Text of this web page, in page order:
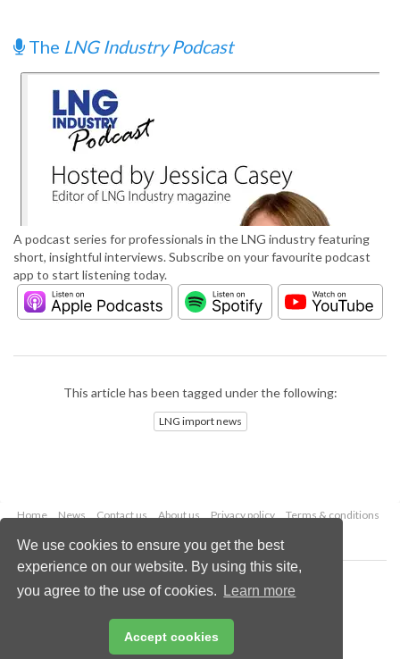
We use cookies to ensure you get the best
experience on our website. By using this site,
you agree to the use of cookies.
Learn more
Accept cookies
The LNG Industry Podcast
A podcast series for professionals in the LNG industry featuring
short, insightful interviews. Subscribe on your favourite podcast
app to start listening today.
This article has been tagged under the following:
LNG import news
Home News Contact us About us Privacy policy
Terms & conditions
Copyright © 2026 Palladian Publications Ltd.
All rights reserved
Email:enquiries@lngindustry.com